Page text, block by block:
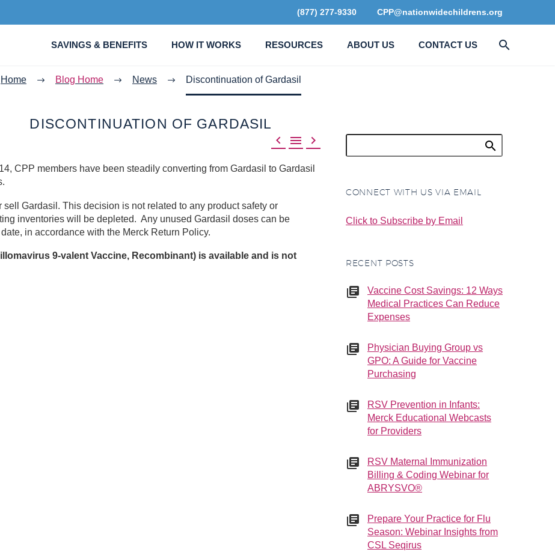
(877) 277-9330 CPP@nationwidechildrens.org
SAVINGS & BENEFITS HOW IT WORKS RESOURCES ABOUT US CONTACT US
Home Blog Home News Discontinuation of Gardasil
DISCONTINUATION OF GARDASIL
  
CPP members have been steadily converting from Gardasil to Gardasil
Gardasil. This decision is not related to any product safety or
inventories will be depleted. Any unused Gardasil doses can be
in accordance with the Merck Return Policy.
9-valent Vaccine, Recombinant) is available and is not
CONNECT WITH US VIA EMAIL
Click to Subscribe by Email
RECENT POSTS
Vaccine Cost Savings: 12 Ways
Medical Practices Can Reduce
Expenses
Physician Buying Group vs
GPO: A Guide for Vaccine
Purchasing
RSV Prevention in Infants:
Merck Educational Webcasts
for Providers
RSV Maternal Immunization
Billing & Coding Webinar for
ABRYSVO®
Prepare Your Practice for Flu
Season: Webinar Insights from
CSL Seqirus